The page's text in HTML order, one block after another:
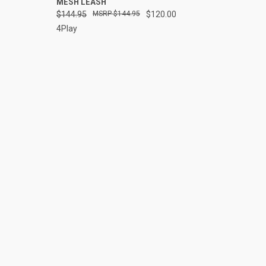
Compare
$144.95 $120.00
$144.95
4Play